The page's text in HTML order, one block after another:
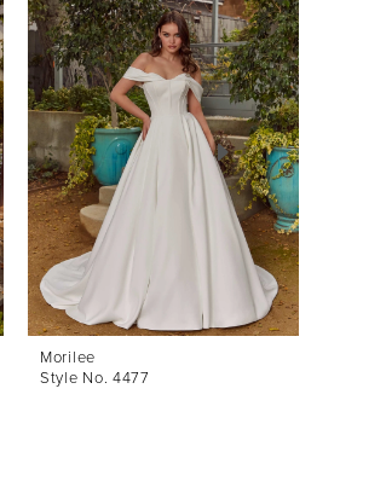
Morilee
Style No. 4477